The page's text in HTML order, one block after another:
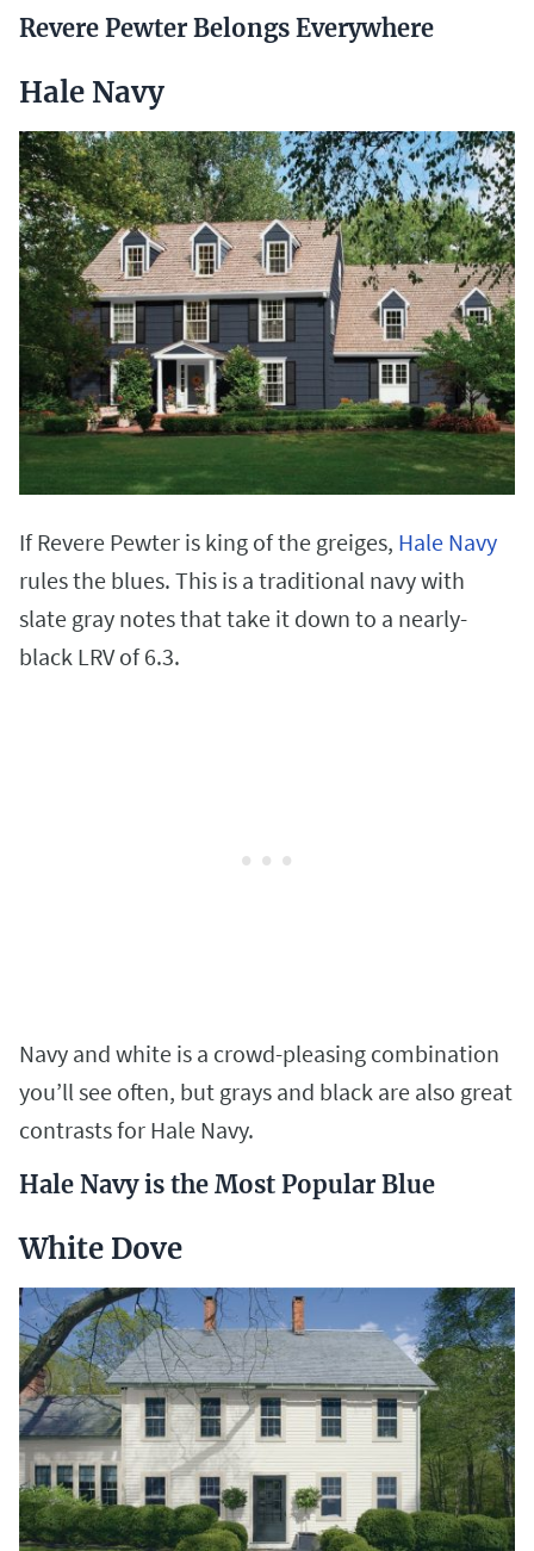
Revere Pewter Belongs Everywhere
Hale Navy
If Revere Pewter is king of the greiges, Hale Navy
rules the blues. This is a traditional navy with
slate gray notes that take it down to a nearly-
black LRV of 6.3.
Navy and white is a crowd-pleasing combination
you’ll see often, but grays and black are also great
contrasts for Hale Navy.
Hale Navy is the Most Popular Blue
White Dove